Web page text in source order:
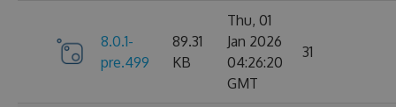
8.0.1-
pre.499
89.31
KB
Thu, 01
Jan 2026
04:26:20
GMT
31